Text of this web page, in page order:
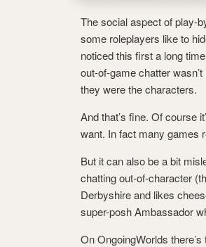
The social aspect of play-
some roleplayers like to
noticed this first a long
out-of-game chatter
they were the characters.
And that’s fine. Of course
want. In fact many games
But it can also be a bit
chatting out-of-character
Derbyshire and likes
super-posh Ambassador
On OngoingWorlds